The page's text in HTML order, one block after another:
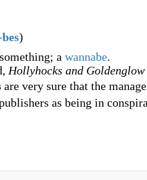
)
a wannabe.
Hollyhocks and Goldenglow
are very sure that the
as being in